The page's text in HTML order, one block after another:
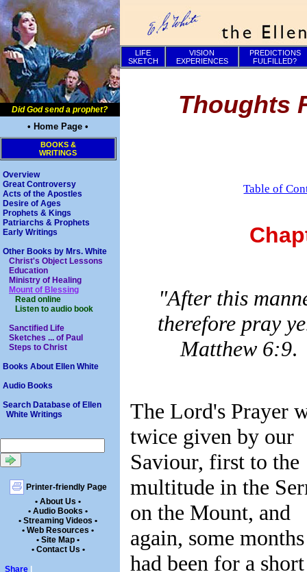
Did God send a prophet?
• Home Page •
BOOKS &
WRITINGS
Overview
Great Controversy
Acts of the Apostles
Desire of Ages
Prophets & Kings
Patriarchs & Prophets
Early Writings
Other Books by Mrs. White
Christ's Object Lessons
Education
Ministry of Healing
Mount of Blessing
Read online
Listen to audio book
Sanctified Life
Sketches ... of Paul
Steps to Christ
Books About Ellen White
Audio Books
Search Database of Ellen
White Writings
Printer-friendly Page
• About Us •
• Audio Books •
• Streaming Videos •
• Web Resources •
• Site Map •
• Contact Us •
Share
LIFE
SKETCH
VISION
EXPERIENCES
PREDICTIONS
FULFILLED?
Thoughts
Table of
"After this
therefore pray
Matthew 6:9.
The Lord's Prayer
twice given by our
Saviour, first to the
multitude in the
on the Mount, and
again, some
had been for a